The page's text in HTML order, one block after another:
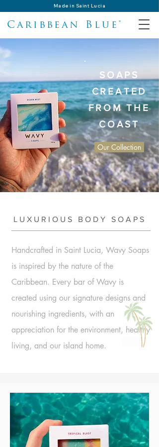
Made in Saint Lucia
Caribbean Blue®
SOAPS
CREATED
FROM THE
COAST
Our Collection
LUXURIOUS BODY SOAPS
Handcrafted in Saint Lucia, Wavy Soaps
is inspired by the nature of the
Caribbean. Every bar of Wavy is
created using our signature designs and
nourishing ingredients, with an
appreciation for the environment, healthy
living, and our island home.